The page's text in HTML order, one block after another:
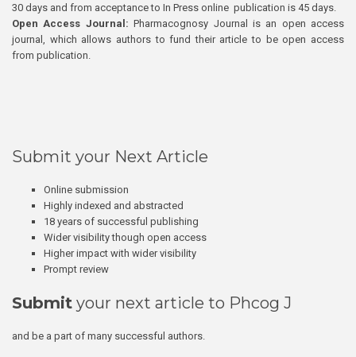
30 days and from acceptance to In Press online publication is 45 days.
Open Access Journal:Pharmacognosy Journal is an open access
journal, which allows authors to fund their article to be open access
from publication.
Submit your Next Article
Online submission
Highly indexed and abstracted
18 years of successful publishing
Wider visibility though open access
Higher impact with wider visibility
Prompt review
Submit your next article to Phcog J
and be a part of many successful authors.